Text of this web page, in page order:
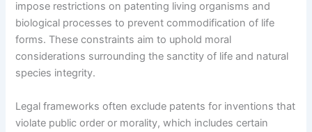
impose restrictions on patenting living organisms and
biological processes to prevent commodification of life
forms. These constraints aim to uphold moral
considerations surrounding the sanctity of life and natural
species integrity.
Legal frameworks often exclude patents for inventions that
violate public order or morality, which includes certain